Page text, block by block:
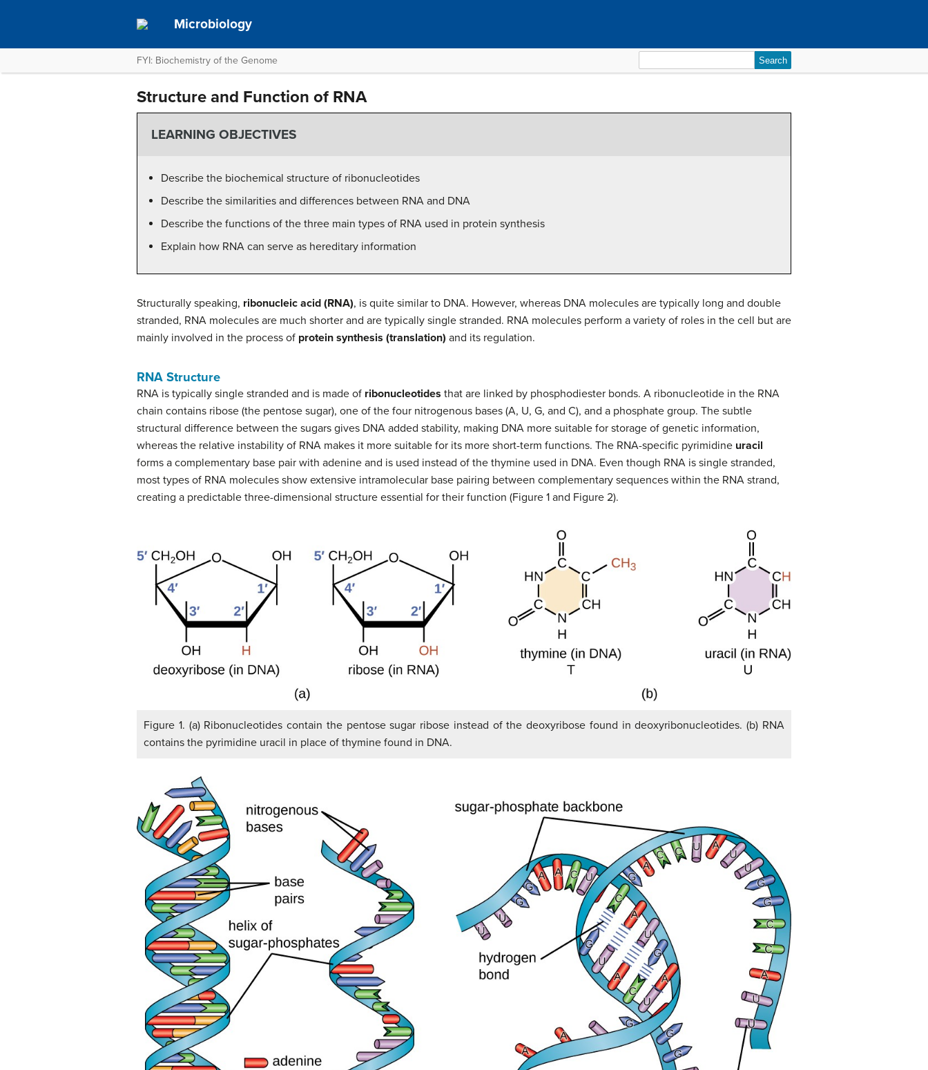
Microbiology
FYI: Biochemistry of the Genome
for:
Structure and Function of RNA
LEARNING OBJECTIVES
Describe the biochemical structure of ribonucleotides
Describe the similarities and differences between RNA and DNA
Describe the functions of the three main types of RNA used in protein synthesis
Explain how RNA can serve as hereditary information
Structurally speaking, ribonucleic acid (RNA), is quite similar to DNA. However, whereas DNA molecules are typically long and double
stranded, RNA molecules are much shorter and are typically single stranded. RNA molecules perform a variety of roles in the cell but are
mainly involved in the process of protein synthesis (translation) and its regulation.
RNA Structure
RNA is typically single stranded and is made of ribonucleotides that are linked by phosphodiester bonds. A ribonucleotide in the RNA
chain contains ribose (the pentose sugar), one of the four nitrogenous bases (A, U, G, and C), and a phosphate group. The subtle
structural difference between the sugars gives DNA added stability, making DNA more suitable for storage of genetic information,
whereas the relative instability of RNA makes it more suitable for its more short-term functions. The RNA-specific pyrimidine uracil
forms a complementary base pair with adenine and is used instead of the thymine used in DNA. Even though RNA is single stranded,
most types of RNA molecules show extensive intramolecular base pairing between complementary sequences within the RNA strand,
creating a predictable three-dimensional structure essential for their function (Figure 1 and Figure 2).
Figure 1. (a) Ribonucleotides contain the pentose sugar ribose instead of the deoxyribose found in deoxyribonucleotides. (b) RNA
contains the pyrimidine uracil in place of thymine found in DNA.